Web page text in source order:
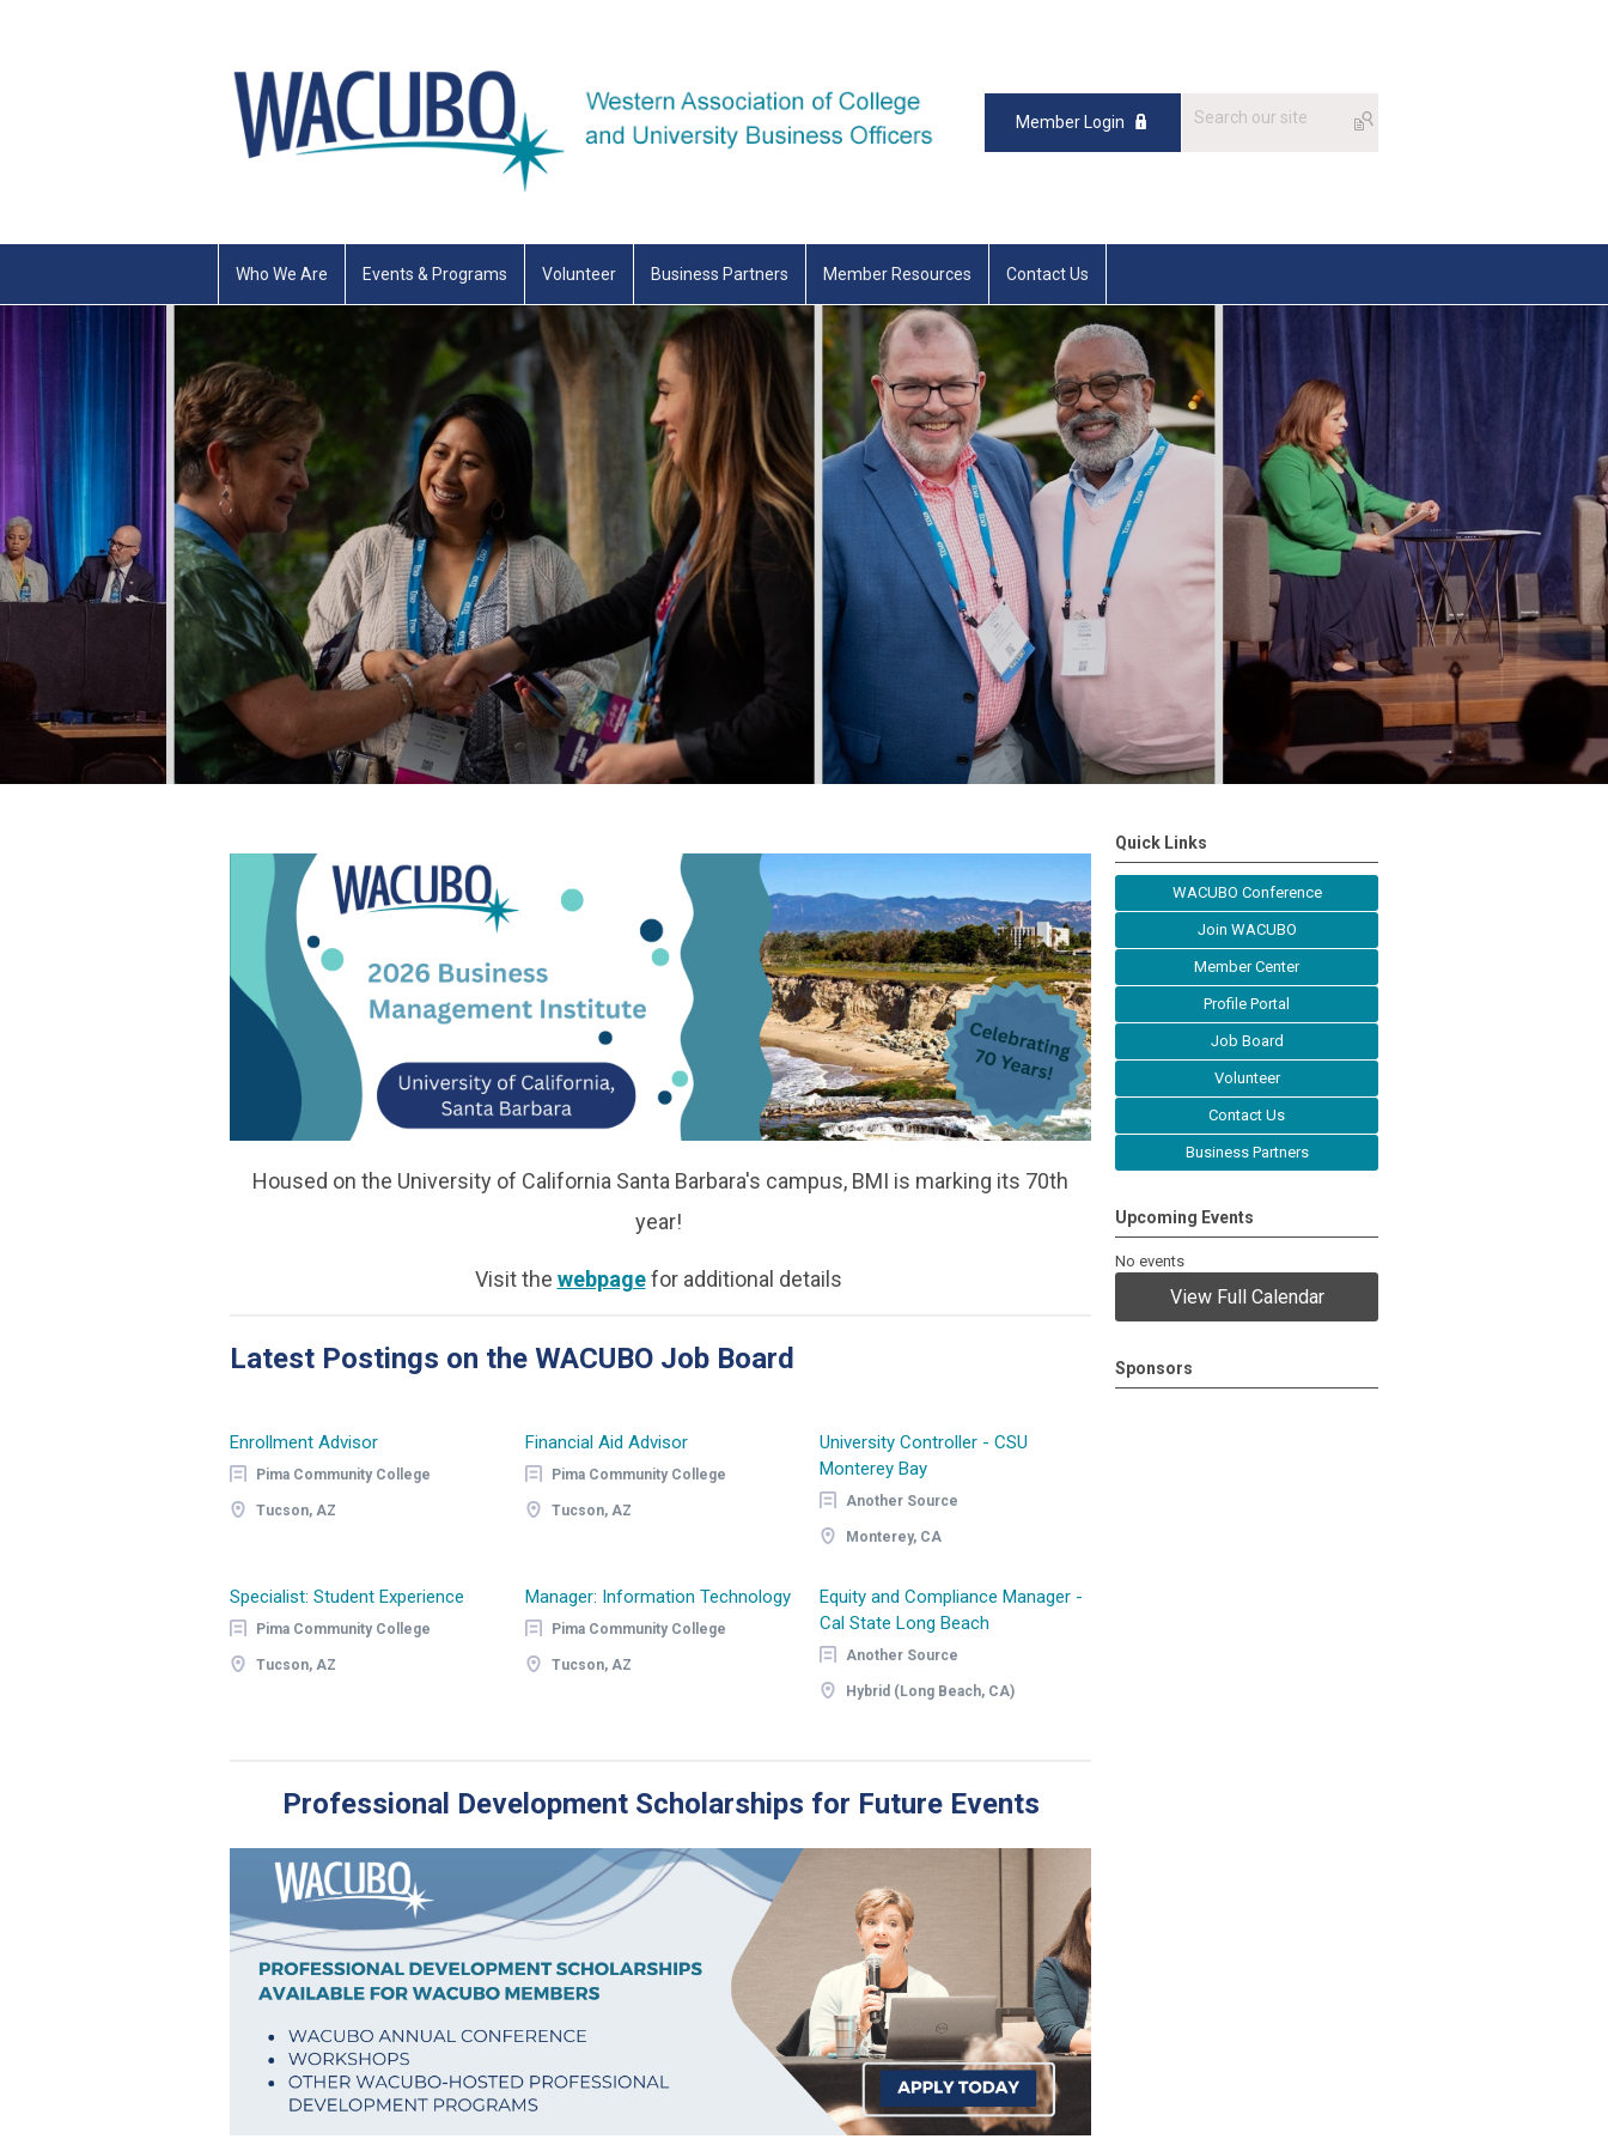
Member Login
Who We Are Events & Programs Volunteer Business Partners Member Resources Contact Us
Housed on the University of California Santa Barbara's campus, BMI is marking its 70th
year!
Visit the webpagefor additional details
Latest Postings on the WACUBO Job Board
Enrollment Advisor
Pima Community College
Tucson, AZ
Financial Aid Advisor
Pima Community College
Tucson, AZ
University Controller - CSU
Monterey Bay
Another Source
Monterey, CA
Specialist: Student Experience
Pima Community College
Tucson, AZ
Manager: Information Technology
Pima Community College
Tucson, AZ
Equity and Compliance Manager -
Cal State Long Beach
Another Source
Hybrid (Long Beach, CA)
Professional Development Scholarships for Future Events
Quick Links
WACUBO Conference
Join WACUBO
Member Center
Profile Portal
Job Board
Volunteer
Contact Us
Business Partners
Upcoming Events
No events
View Full Calendar
Sponsors